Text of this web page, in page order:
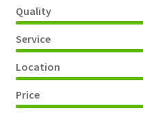
Quality
Service
Location
Price